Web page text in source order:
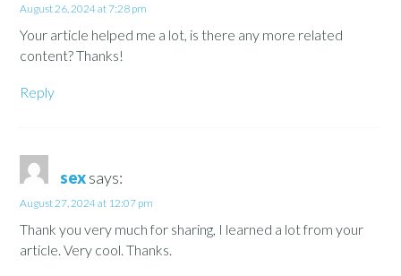
August 26, 2024 at 7:28 pm
Your article helped me a lot, is there any more related
content? Thanks!
Reply
sexsays:
August 27, 2024 at 12:07 pm
Thank you very much for sharing, I learned a lot from your
article. Very cool. Thanks.